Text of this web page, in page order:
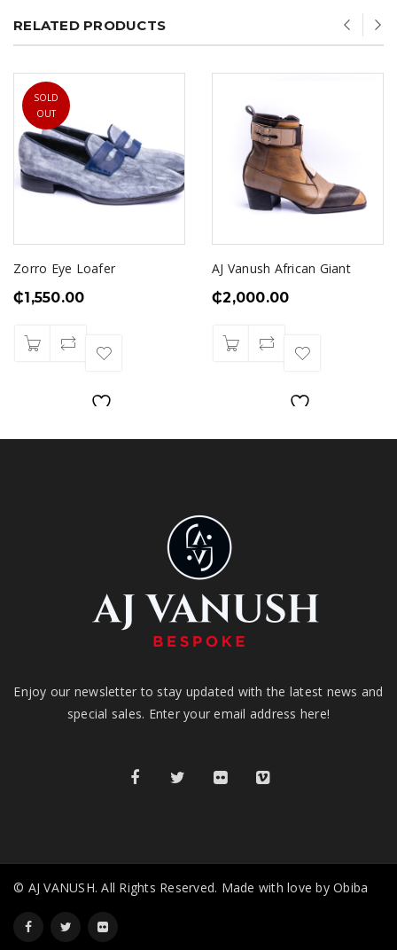
RELATED PRODUCTS
SOLD
OUT
Zorro Eye Loafer
₵1,550.00
AJ Vanush African Giant
₵2,000.00
Enjoy our newsletter to stay updated with the latest news and
special sales. Enter your email address here!
© AJ VANUSH. All Rights Reserved. Made with love by Obiba